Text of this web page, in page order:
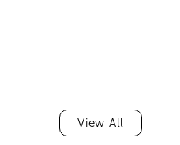
View All